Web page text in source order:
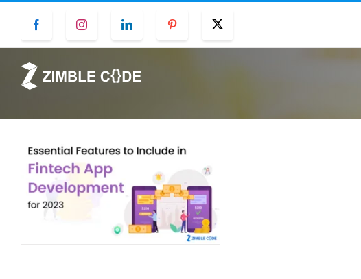
content
Facebook Instagram LinkedIn Pinterest